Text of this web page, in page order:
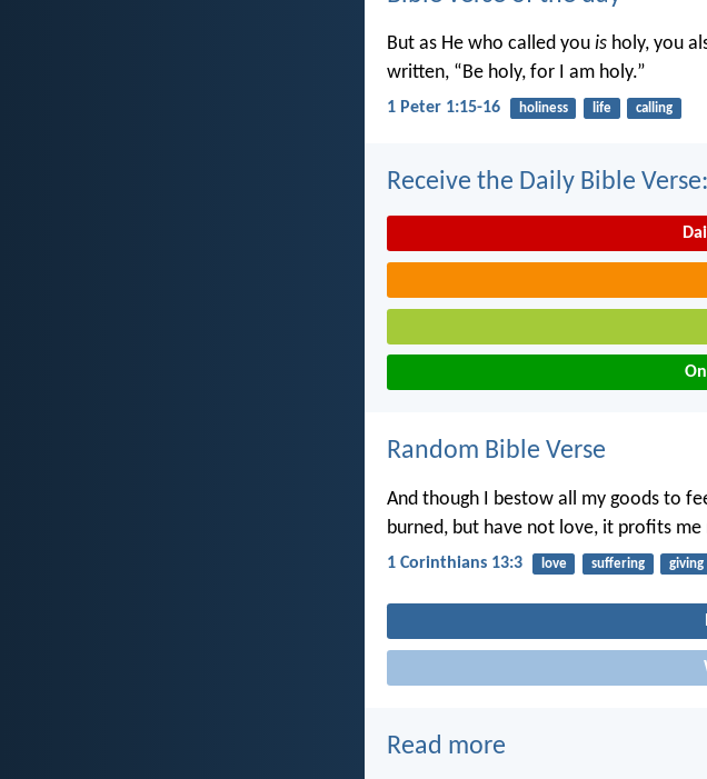
But as He who called you is holy, you
written, “Be holy, for I am holy.”
1 Peter 1:15-16 holiness life calling
Receive the Daily Bible Verse:
Random Bible Verse
And though I bestow all my goods to
burned, but have not love, it profits me
1 Corinthians 13:3 love suffering giving
Read more